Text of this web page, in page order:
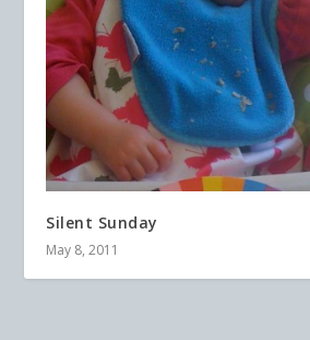
Silent Sunday
May 8, 2011